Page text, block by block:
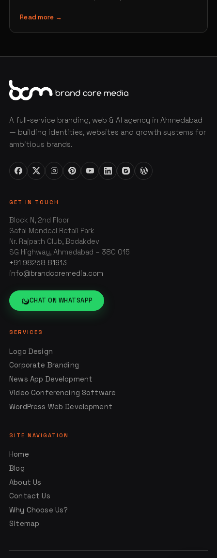
Read more →
A full-service branding, web & AI agency in Ahmedabad
— building identities, websites and growth systems for
ambitious brands.
GET IN TOUCH
Block N, 2nd Floor
Safal Mondeal Retail Park
Nr. Rajpath Club, Bodakdev
SG Highway, Ahmedabad – 380 015
+91 98258 81913
info@brandcoremedia.com
CHAT ON WHATSAPP
SERVICES
Logo Design
Corporate Branding
News App Development
Video Conferencing Software
WordPress Web Development
SITE NAVIGATION
Home
Blog
About Us
Contact Us
Why Choose Us?
Sitemap